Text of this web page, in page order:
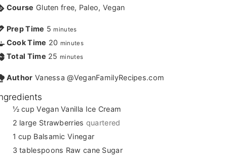
Course Gluten free, Paleo, Vegan
Prep Time 5 minutes
Cook Time 20 minutes
Total Time 25 minutes
Author Vanessa @VeganFamilyRecipes.com
½ cup Vegan Vanilla Ice Cream
2 large Strawberries quartered
1 cup Balsamic Vinegar
3 tablespoons Raw cane Sugar